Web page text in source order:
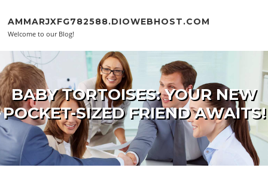
AMMARJXFG782588.DIOWEBHOST.COM
Welcome to our Blog!
BABY TORTOISES: YOUR NEW
POCKET-SIZED FRIEND AWAITS!